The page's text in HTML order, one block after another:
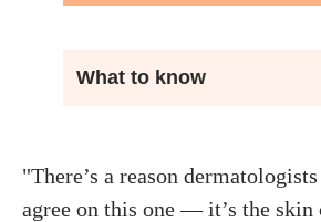
What to know
"There’s a reason
agree on this one — it’s the skin